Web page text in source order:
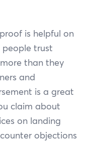
is helpful on
people trust
than they
and
is a great
claim about
on landing
objections